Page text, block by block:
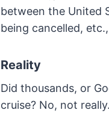
between the United
being cancelled,
Reality
Did thousands, or
cruise? No, not really.